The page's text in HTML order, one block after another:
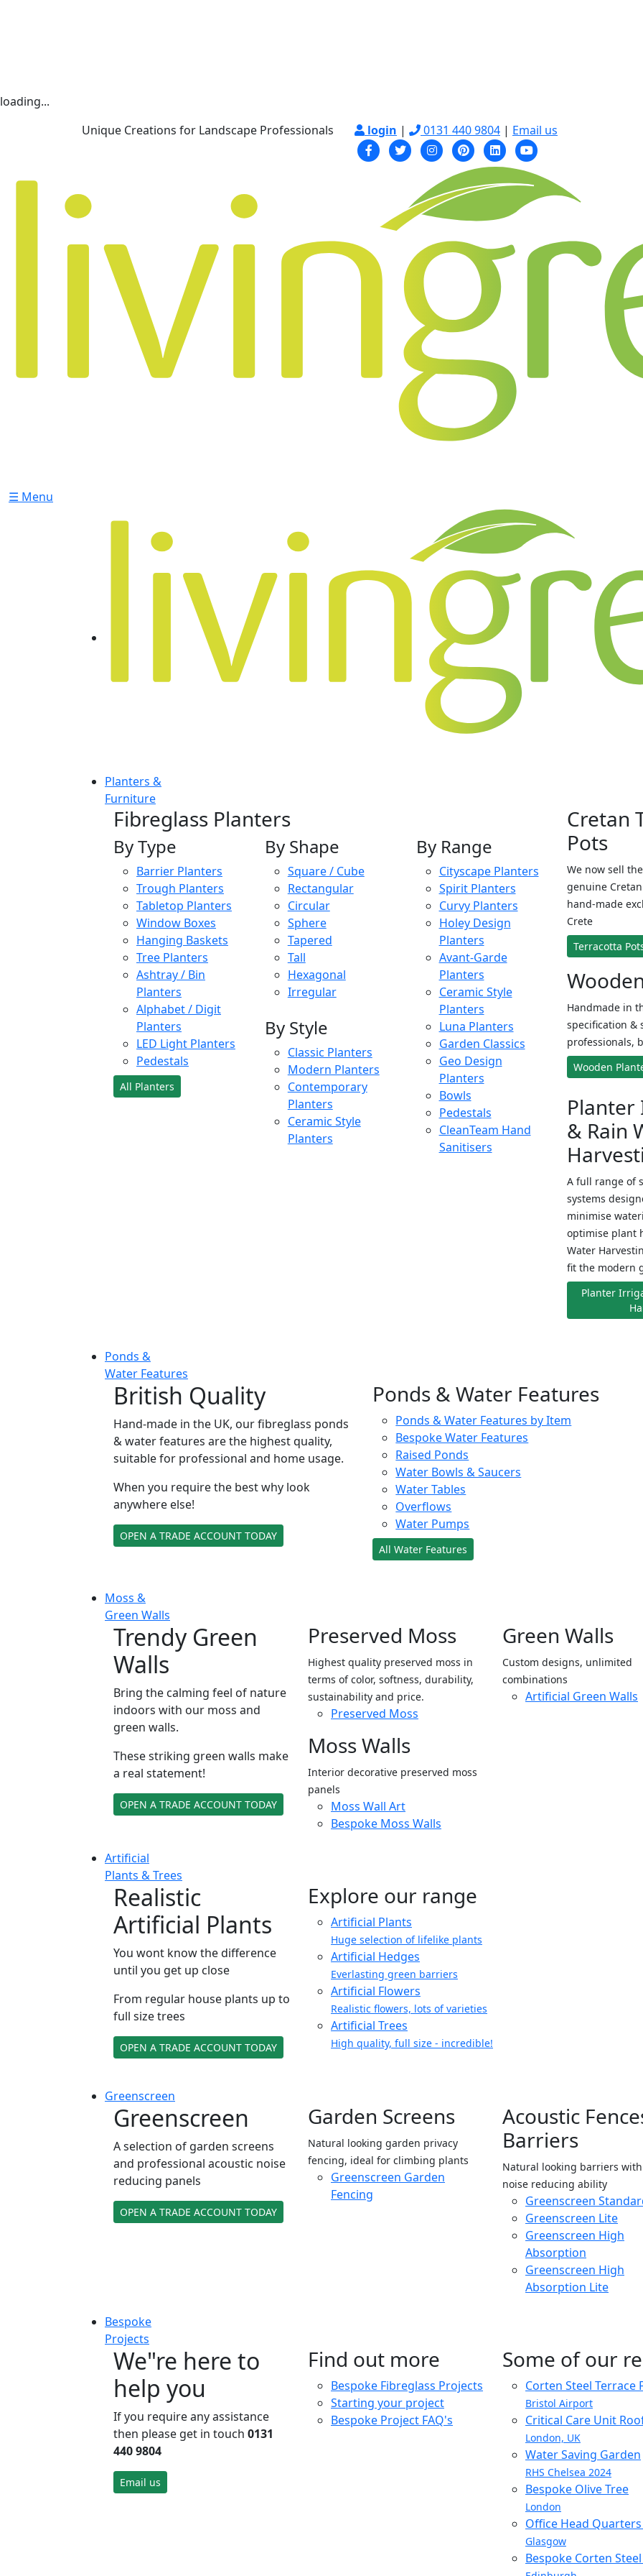
loading...
Unique Creations for Landscape Professionals
login | 0131 440 9804 | Email us
☰ Menu
Planters &
Furniture
Fibreglass Planters
By Type
Barrier Planters
Trough Planters
Tabletop Planters
Window Boxes
Hanging Baskets
Tree Planters
Ashtray / Bin
Planters
Alphabet / Digit
Planters
LED Light Planters
Pedestals
All Planters
By Shape
Square / Cube
Rectangular
Circular
Sphere
Tapered
Tall
Hexagonal
Irregular
By Style
Classic Planters
Modern Planters
Contemporary
Planters
Ceramic Style
Planters
By Range
Cityscape Planters
Spirit Planters
Curvy Planters
Holey Design
Planters
Avant-Garde
Planters
Ceramic Style
Planters
Luna Planters
Garden Classics
Geo Design
Planters
Bowls
Pedestals
CleanTeam Hand
Sanitisers
Cretan
Pots
We now sell
genuine
hand-made
Crete
Terracotta
Handmade in
specification &
professionals,
Wooden
& Rain
A full range of
systems
minimise
optimise plant
Water
fit the modern
Planter
Ponds &
Water Features
British Quality
Hand-made in the UK, our fibreglass ponds
& water features are the highest quality,
suitable for professional and home usage.
When you require the best why look
anywhere else!
OPEN A TRADE ACCOUNT TODAY
Ponds & Water Features
Ponds & Water Features by Item
Bespoke Water Features
Raised Ponds
Water Bowls & Saucers
Water Tables
Overflows
Water Pumps
All Water Features
Moss &
Green Walls
Trendy Green
Walls
Bring the calming feel of nature
indoors with our moss and
green walls.
These striking green walls make
a real statement!
OPEN A TRADE ACCOUNT TODAY
Preserved Moss
Highest quality preserved moss in
terms of color, softness, durability,
sustainability and price.
Preserved Moss
Moss Walls
Interior decorative preserved moss
panels
Moss Wall Art
Bespoke Moss Walls
Green Walls
Custom designs, unlimited
combinations
Artificial Green Walls
Artificial
Plants & Trees
Realistic
Artificial Plants
You wont know the difference
until you get up close
From regular house plants up to
full size trees
OPEN A TRADE ACCOUNT TODAY
Explore our range
Artificial Plants
Huge selection of lifelike plants
Artificial Hedges
Everlasting green barriers
Artificial Flowers
Realistic flowers, lots of varieties
Artificial Trees
High quality, full size - incredible!
Greenscreen
Greenscreen
A selection of garden screens
and professional acoustic noise
reducing panels
OPEN A TRADE ACCOUNT TODAY
Garden Screens
Natural looking garden privacy
fencing, ideal for climbing plants
Greenscreen Garden
Fencing
Acoustic
Barriers
Natural looking barriers
noise reducing ability
Greenscreen
Greenscreen Lite
Greenscreen High
Absorption
Greenscreen High
Absorption Lite
Bespoke
Projects
We"re here to
help you
If you require any assistance
then please get in touch 0131
440 9804
Email us
Find out more
Bespoke Fibreglass Projects
Starting your project
Bespoke Project FAQ's
Some of our
Corten Steel Terrace
Bristol Airport
Critical Care Unit
London, UK
Water Saving Garden
RHS Chelsea 2024
Bespoke Olive Tree
London
Office Head
Glasgow
Bespoke Corten